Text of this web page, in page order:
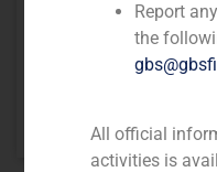
Report
the
All official
activities is